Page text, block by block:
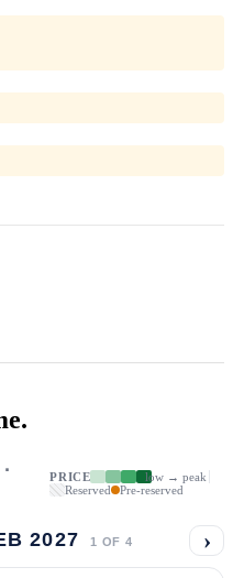
PRICE
low → peak
Reserved
Pre-reserved
2027 1 OF 4 ›